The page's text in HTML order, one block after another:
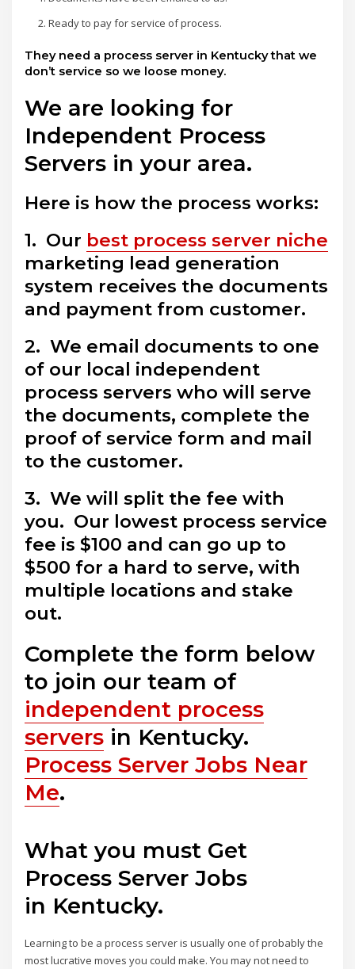
Ready to pay for service of process.
They need a process server in Kentucky that we
don’t service so we loose money.
We are looking for
Independent Process
Servers in your area.
Here is how the process works:
1. Our best process server niche
marketing lead generation
system receives the documents
and payment from customer.
2. We email documents to one
of our local independent
process servers who will serve
the documents, complete the
proof of service form and mail
to the customer.
3. We will split the fee with
you. Our lowest process service
fee is $100 and can go up to
$500 for a hard to serve, with
multiple locations and stake
out.
Complete the form below
to join our team of
independent process
servers in Kentucky.
Process Server Jobs Near
Me.
What you must Get
Process Server Jobs
in Kentucky.
Learning to be a process server is usually one of probably the
most lucrative moves you could make. You may not need to